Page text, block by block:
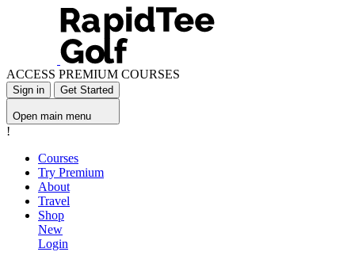
ACCESS PREMIUM COURSES
Sign in Get Started
Open main menu
!
Courses
Try Premium
About
Travel
Shop
New
Login